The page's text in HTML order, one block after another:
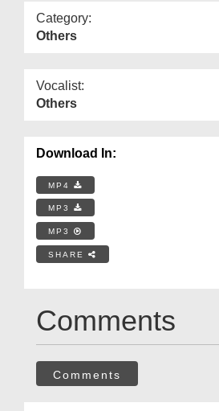
Category:
Others
Vocalist:
Others
Download In:
MP4
MP3
MP3
SHARE
Comments
Comments